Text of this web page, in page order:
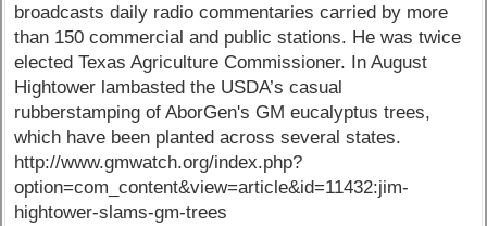
broadcasts daily radio commentaries carried by more
than 150 commercial and public stations. He was twice
elected Texas Agriculture Commissioner. In August
Hightower lambasted the USDA’s casual
rubberstamping of AborGen's GM eucalyptus trees,
which have been planted across several states.
http://www.gmwatch.org/index.php?
option=com_content&view=article&id=11432:jim-
hightower-slams-gm-trees